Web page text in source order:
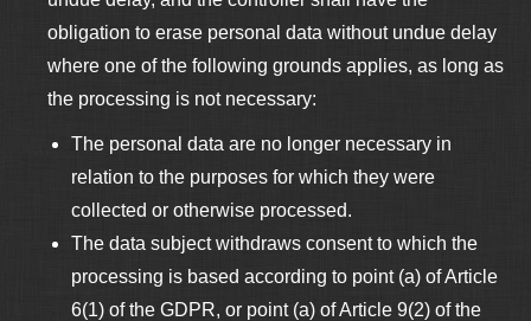
obligation to erase personal data without undue delay
where one of the following grounds applies, as long as
the processing is not necessary:
The personal data are no longer necessary in
relation to the purposes for which they were
collected or otherwise processed.
The data subject withdraws consent to which the
processing is based according to point (a) of Article
6(1) of the GDPR, or point (a) of Article 9(2) of the